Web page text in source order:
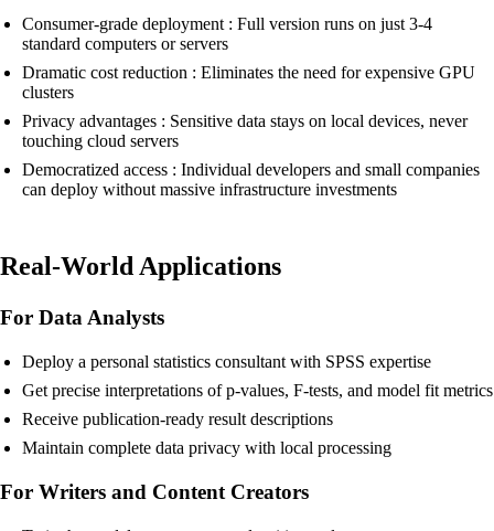
Consumer-grade deployment : Full version runs on just 3-4
standard computers or servers
Dramatic cost reduction : Eliminates the need for expensive GPU
clusters
Privacy advantages : Sensitive data stays on local devices, never
touching cloud servers
Democratized access : Individual developers and small companies
can deploy without massive infrastructure investments
Real-World Applications
For Data Analysts
Deploy a personal statistics consultant with SPSS expertise
Get precise interpretations of p-values, F-tests, and model fit metrics
Receive publication-ready result descriptions
Maintain complete data privacy with local processing
For Writers and Content Creators